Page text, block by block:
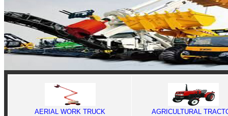
AERIAL WORK TRUCK AGRICULTURAL